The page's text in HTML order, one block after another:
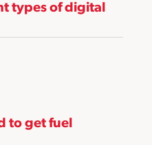
types of digital
to get fuel